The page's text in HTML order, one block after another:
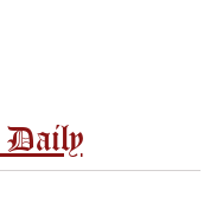
Daily